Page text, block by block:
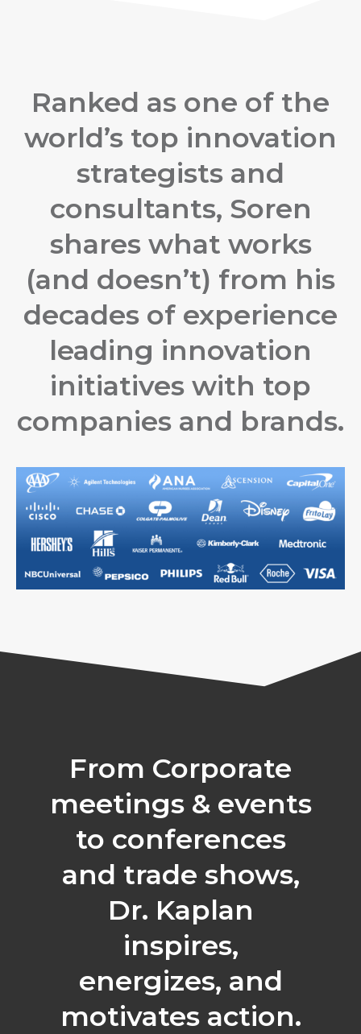
Ranked as one of the
world’s top innovation
strategists and
consultants, Soren
shares what works
(and doesn’t) from his
decades of experience
leading innovation
initiatives with top
companies and brands.
From Corporate
meetings & events
to conferences
and trade shows,
Dr. Kaplan
inspires,
energizes, and
motivates action.